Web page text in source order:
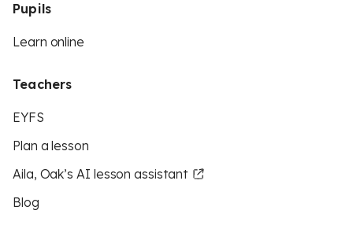
Pupils
Learn online
Teachers
EYFS
Plan a lesson
Aila, Oak’s AI lesson assistant
Blog